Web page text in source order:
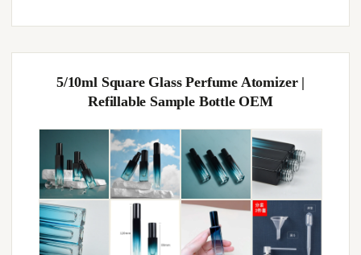
5/10ml Square Glass Perfume Atomizer |
Refillable Sample Bottle OEM